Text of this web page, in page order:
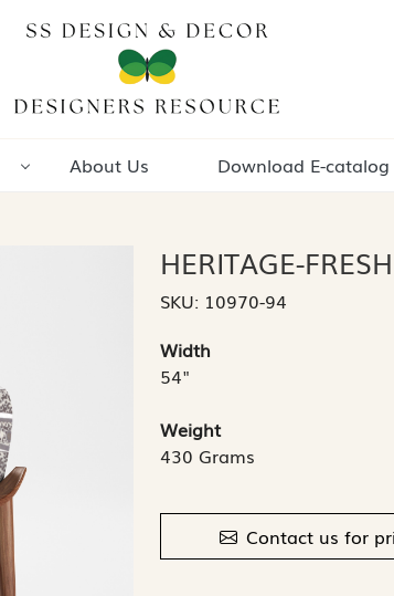
About Us
Download E-catalog
HERITAGE-
SKU: 10970-94
Width
54"
Weight
430 Grams
Contact us for